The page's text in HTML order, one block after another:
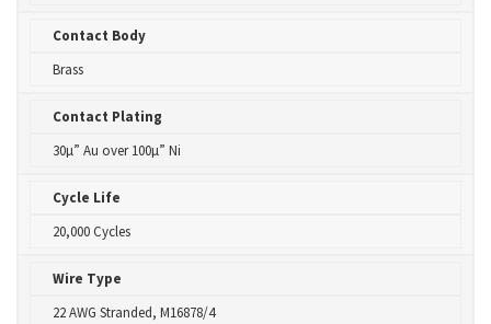
Contact Body
Brass
Contact Plating
30µ” Au over 100µ” Ni
Cycle Life
20,000 Cycles
Wire Type
22 AWG Stranded, M16878/4